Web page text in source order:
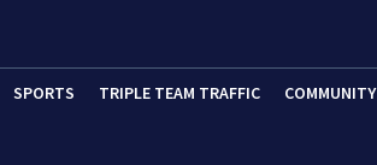
SPORTS TRIPLE TEAM TRAFFIC COMMUNITY